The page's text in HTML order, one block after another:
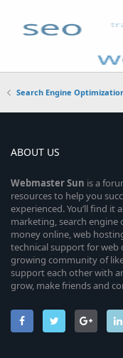
Search Engine
ABOUT US
WebmasterSun is a
resources to help you
experienced. You’ll find
marketing, search
money online, web
technical support for web
growing community of
support each other with
grow, make friends and